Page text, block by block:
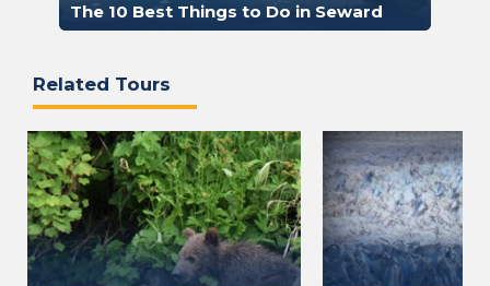
The 10 Best Things to Do in Seward
Related Tours